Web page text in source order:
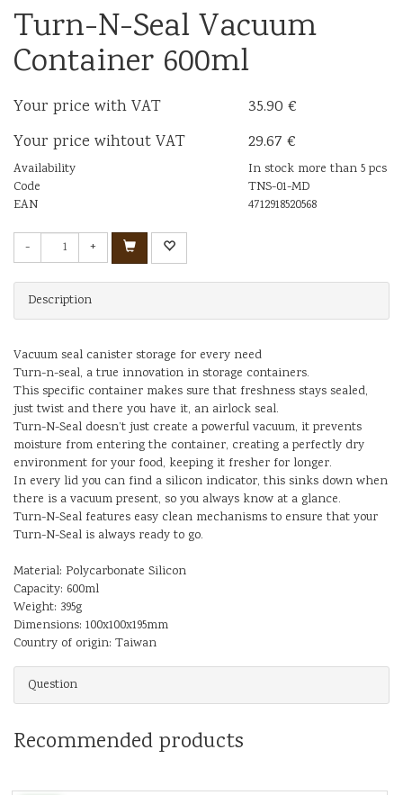
Turn-N-Seal Vacuum
Container 600ml
Your price with VAT
35.90 €
Your price wihtout VAT
29.67 €
Availability
In stock more than 5 pcs
Code
TNS-01-MD
EAN
4712918520568
- +
Description
Vacuum seal canister storage for every need
Turn-n-seal, a true innovation in storage containers.
This specific container makes sure that freshness stays sealed,
just twist and there you have it, an airlock seal.
Turn-N-Seal doesn’t just create a powerful vacuum, it prevents
moisture from entering the container, creating a perfectly dry
environment for your food, keeping it fresher for longer.
In every lid you can find a silicon indicator, this sinks down when
there is a vacuum present, so you always know at a glance.
Turn-N-Seal features easy clean mechanisms to ensure that your
Turn-N-Seal is always ready to go.
Material: Polycarbonate Silicon
Capacity: 600ml
Weight: 395g
Dimensions: 100x100x195mm
Country of origin: Taiwan
Question
Recommended products